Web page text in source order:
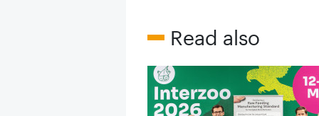
Read also